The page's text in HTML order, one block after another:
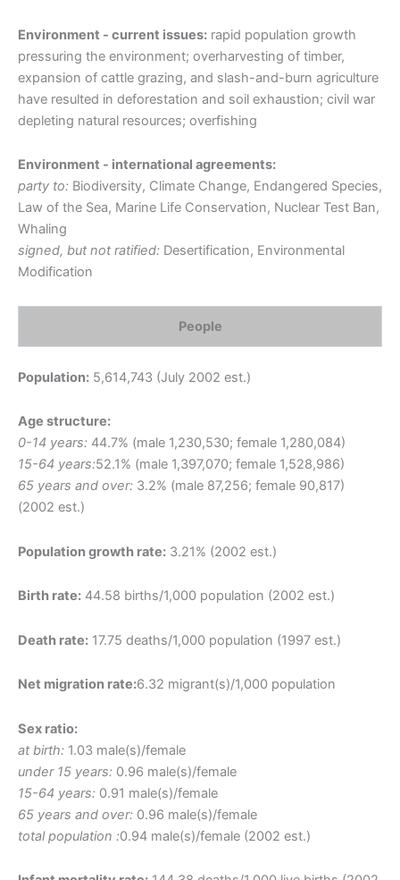
Environment - current issues: rapid population growth
pressuring the environment; overharvesting of timber,
expansion of cattle grazing, and slash-and-burn agriculture
have resulted in deforestation and soil exhaustion; civil war
depleting natural resources; overfishing
Environment - international agreements:
party to: Biodiversity, Climate Change, Endangered Species,
Law of the Sea, Marine Life Conservation, Nuclear Test Ban,
Whaling
signed, but not ratified: Desertification, Environmental
Modification
People
Population: 5,614,743 (July 2002 est.)
Age structure:
0-14 years: 44.7% (male 1,230,530; female 1,280,084)
15-64 years:52.1% (male 1,397,070; female 1,528,986)
65 years and over: 3.2% (male 87,256; female 90,817)
(2002 est.)
Population growth rate: 3.21% (2002 est.)
Birth rate: 44.58 births/1,000 population (2002 est.)
Death rate: 17.75 deaths/1,000 population (1997 est.)
Net migration rate:6.32 migrant(s)/1,000 population
Sex ratio:
at birth: 1.03 male(s)/female
under 15 years: 0.96 male(s)/female
15-64 years: 0.91 male(s)/female
65 years and over: 0.96 male(s)/female
total population :0.94 male(s)/female (2002 est.)